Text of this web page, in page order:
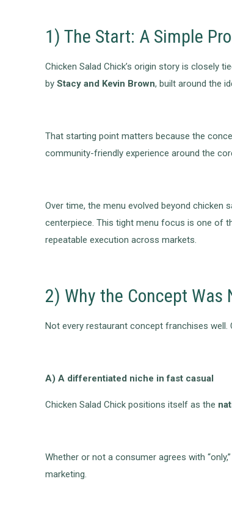
1) The Start: A Simple
Chicken Salad Chick’s origin story is closely
byStacy and Kevin Brown, built around the
That starting point matters because the
community-friendly experience around the
Over time, the menu evolved beyond
centerpiece. This tight menu focus is one of
repeatable execution across markets.
2) Why the Concept
Not every restaurant concept franchises well.
A) A differentiated niche in fast casual
Chicken Salad Chick positions itself as the
Whether or not a consumer agrees with
marketing.